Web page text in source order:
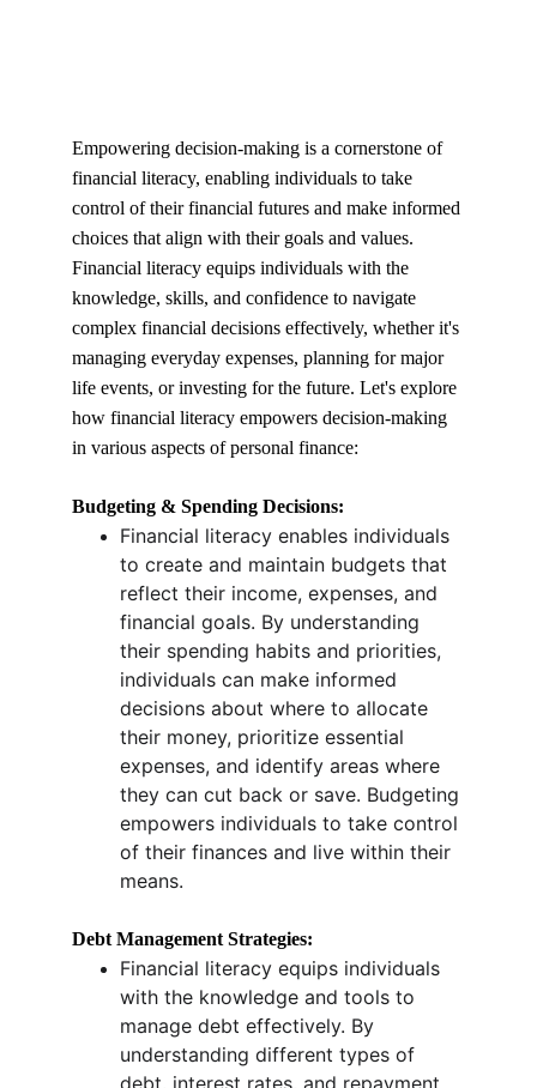
Empowering decision-making is a cornerstone of
financial literacy, enabling individuals to take
control of their financial futures and make informed
choices that align with their goals and values.
Financial literacy equips individuals with the
knowledge, skills, and confidence to navigate
complex financial decisions effectively, whether it's
managing everyday expenses, planning for major
life events, or investing for the future. Let's explore
how financial literacy empowers decision-making
in various aspects of personal finance:
Budgeting & Spending Decisions:
Financial literacy enables individuals
to create and maintain budgets that
reflect their income, expenses, and
financial goals. By understanding
their spending habits and priorities,
individuals can make informed
decisions about where to allocate
their money, prioritize essential
expenses, and identify areas where
they can cut back or save. Budgeting
empowers individuals to take control
of their finances and live within their
means.
Debt Management Strategies:
Financial literacy equips individuals
with the knowledge and tools to
manage debt effectively. By
understanding different types of
debt, interest rates, and repayment